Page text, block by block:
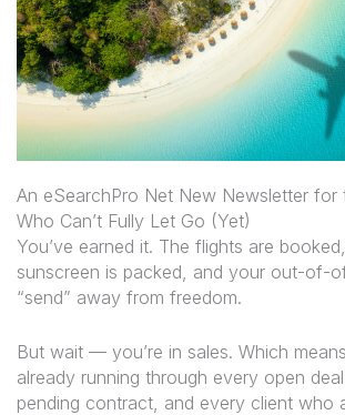
An eSearchPro Net New Newsletter for
Who Can’t Fully Let Go (Yet)
You’ve earned it. The flights are
sunscreen is packed, and your out-of-
“send” away from freedom.
But wait — you’re in sales. Which
already running through every open
pending contract, and every client who